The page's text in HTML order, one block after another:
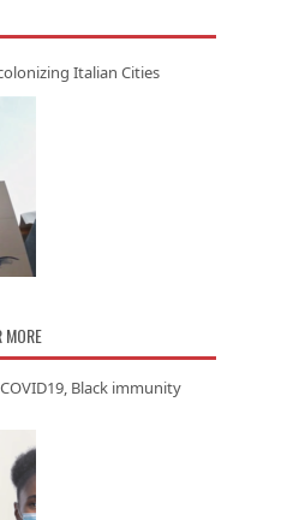
Italian Cities
COVID19, Black immunity